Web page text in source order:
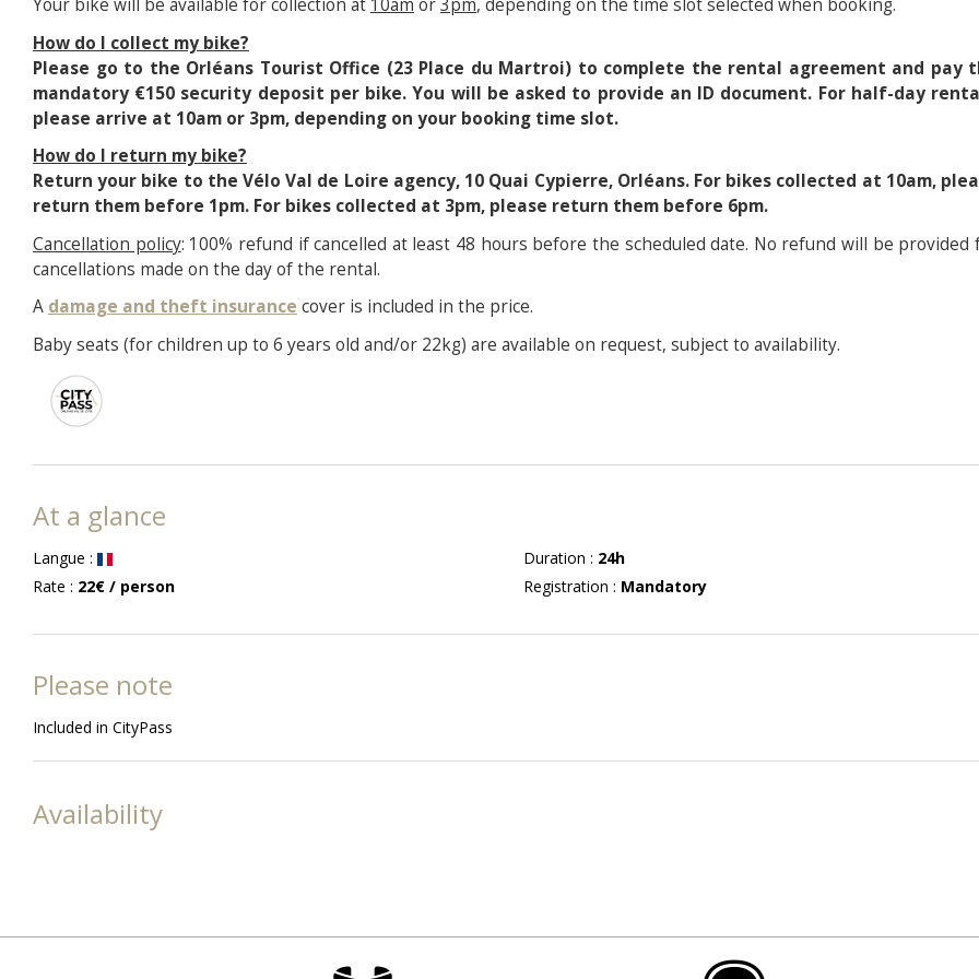
Your bike will be available for collection at 10am or3pm, depending on the time slot selected when booking.
How do I collect my bike?
Please go to the Orléans Tourist Office (23 Place du Martroi) to complete the rental agreement and pay
mandatory €150 security deposit per bike. You will be asked to provide an ID document. For half-day
please arrive at 10am or 3pm, depending on your booking time slot.
How do I return my bike?
Return your bike to the Vélo Val de Loire agency, 10 Quai Cypierre, Orléans. For bikes collected at 10am,
return them before 1pm. For bikes collected at 3pm, please return them before 6pm.
Cancellation policy: 100% refund if cancelled at least 48 hours before the scheduled date. No refund will be provided
cancellations made on the day of the rental.
A damage and theft insurance cover is included in the price.
Baby seats (for children up to 6 years old and/or 22kg) are available on request, subject to availability.
At a glance
Langue :
Rate : 22€ / person
Duration : 24h
Registration : Mandatory
Please note
Included in CityPass
Availability